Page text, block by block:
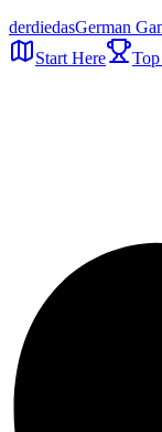
derdiedasGerman
Start Here